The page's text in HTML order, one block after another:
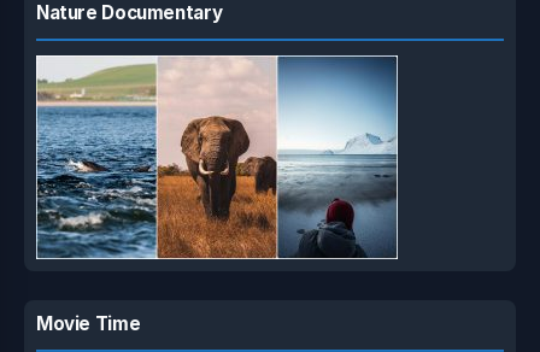
Nature Documentary
Movie Time